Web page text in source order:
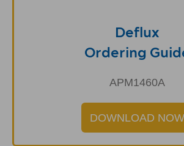
Deflux
Ordering
APM1460A
DOWNLOAD NOW